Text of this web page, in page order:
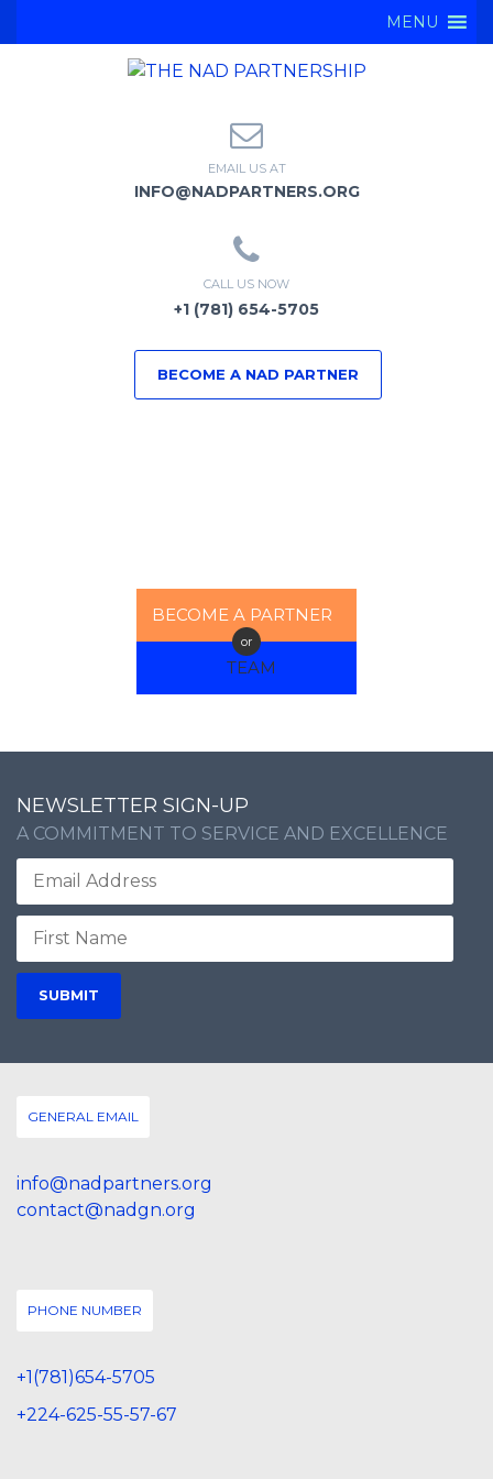
MENU
EMAIL US AT
INFO@NADPARTNERS.ORG
CALL US NOW
+1 (781) 654-5705
BECOME A NAD PARTNER
BECOME A PARTNER
or
TEAM
NEWSLETTER SIGN-UP
A COMMITMENT TO SERVICE AND EXCELLENCE
GENERAL EMAIL
info@nadpartners.org
contact@nadgn.org
PHONE NUMBER
+1(781)654-5705
+224-625-55-57-67